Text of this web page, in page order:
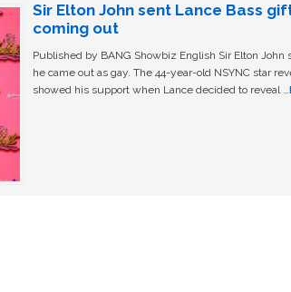
Sir Elton John sent Lance Bass
coming out
Published by BANG Showbiz English Sir Elton
he came out as gay. The 44-year-old NSYNC star
showed his support when Lance decided to reveal …